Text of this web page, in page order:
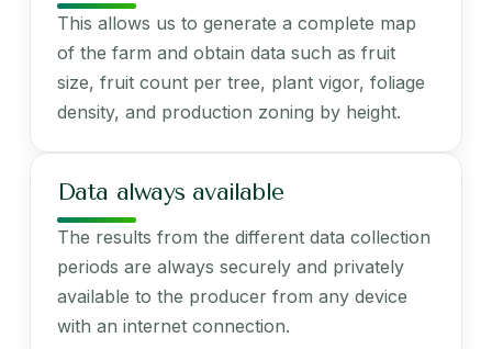
This allows us to generate a complete map
of the farm and obtain data such as fruit
size, fruit count per tree, plant vigor, foliage
density, and production zoning by height.
Data always available
The results from the different data collection
periods are always securely and privately
available to the producer from any device
with an internet connection.